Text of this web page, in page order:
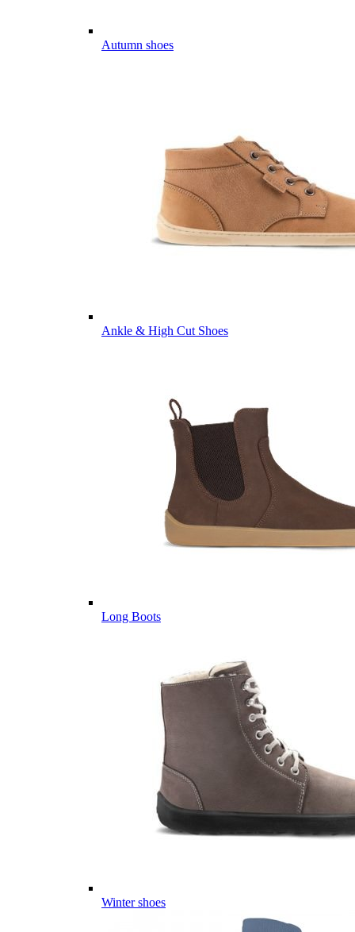
Autumn shoes
Ankle & High Cut Shoes
Long Boots
Winter shoes